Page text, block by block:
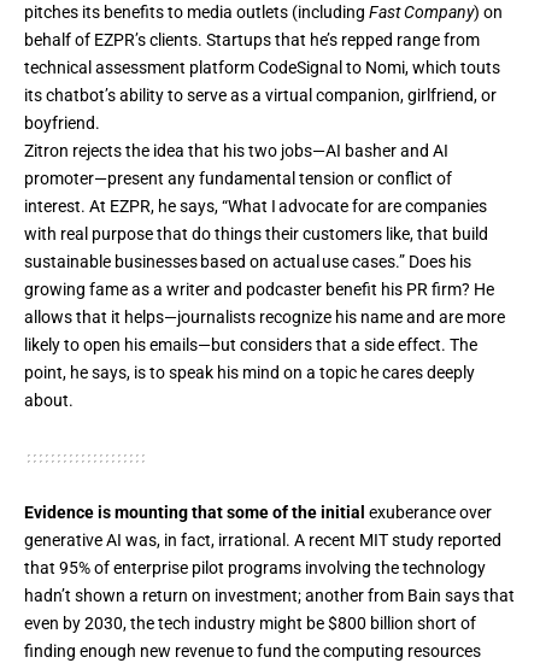
pitches its benefits to media outlets (including Fast Company) on
behalf of EZPR’s clients. Startups that he’s repped range from
technical assessment platform CodeSignal to Nomi, which touts
its chatbot’s ability to serve as a virtual companion, girlfriend, or
boyfriend.
Zitron rejects the idea that his two jobs—AI basher and AI
promoter—present any fundamental tension or conflict of
interest. At EZPR, he says, “What I advocate for are companies
with real purpose that do things their customers like, that build
sustainable businesses based on actual use cases.” Does his
growing fame as a writer and podcaster benefit his PR firm? He
allows that it helps—journalists recognize his name and are more
likely to open his emails—but considers that a side effect. The
point, he says, is to speak his mind on a topic he cares deeply
about.
Evidence is mounting that some of the initial exuberance over
generative AI was, in fact, irrational . A recent MIT study reported
that 95% of enterprise pilot programs involving the technology
hadn’t shown a return on investment; another from Bain says that
even by 2030, the tech industry might be $800 billion short of
finding enough new revenue to fund the computing resources